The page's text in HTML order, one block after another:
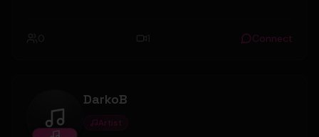
0 1 Connect
DarkoB
DarkoB
Artist